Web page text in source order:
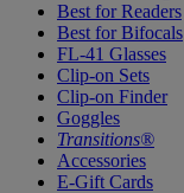
Best for Readers
Best for Bifocals
FL-41 Glasses
Clip-on Sets
Clip-on Finder
Goggles
Transitions®
Accessories
E-Gift Cards